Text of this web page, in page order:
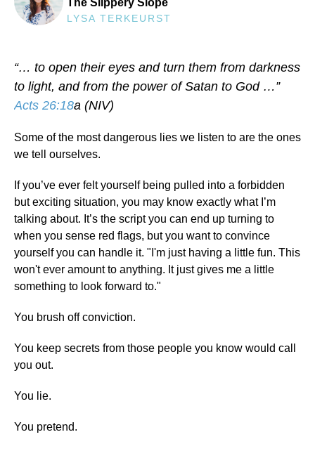
The Slippery Slope
LYSA TERKEURST
“… to open their eyes and turn them from darkness
to light, and from the power of Satan to God …”
Acts 26:18a (NIV)
Some of the most dangerous lies we listen to are the ones
we tell ourselves.
If you’ve ever felt yourself being pulled into a forbidden
but exciting situation, you may know exactly what I’m
talking about. It’s the script you can end up turning to
when you sense red flags, but you want to convince
yourself you can handle it. "I'm just having a little fun. This
won't ever amount to anything. It just gives me a little
something to look forward to."
You brush off conviction.
You keep secrets from those people you know would call
you out.
You lie.
You pretend.